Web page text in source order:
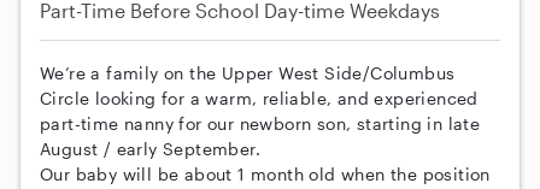
Part-Time Before School Day-time Weekdays
We’re a family on the Upper West Side/Columbus
Circle looking for a warm, reliable, and experienced
part-time nanny for our newborn son, starting in late
August / early September.
Our baby will be about 1 month old when the position